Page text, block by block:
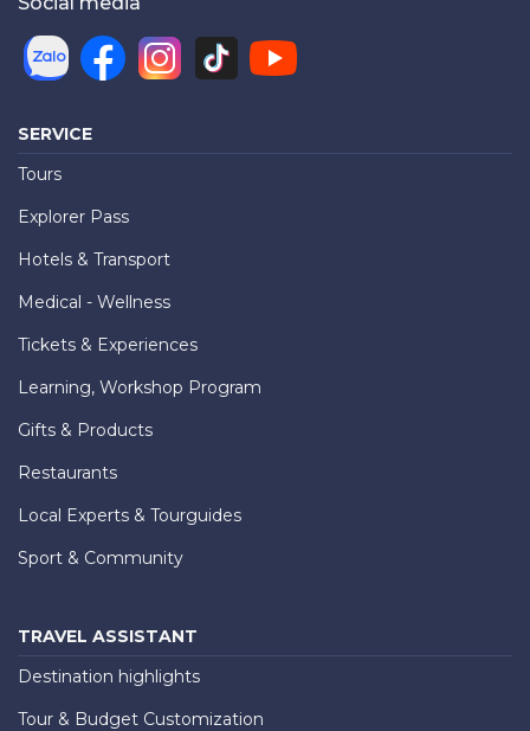
SERVICE
Tours
Explorer Pass
Hotels & Transport
Medical - Wellness
Tickets & Experiences
Learning, Workshop Program
Gifts & Products
Restaurants
Local Experts & Tourguides
Sport & Community
TRAVEL ASSISTANT
Destination highlights
Tour & Budget Customization